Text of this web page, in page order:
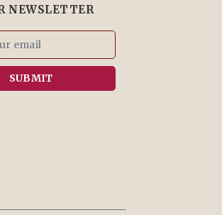
NEWSLETTER
SUBMIT